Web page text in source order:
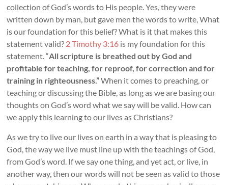
collection of God’s words to His people. Yes, they were
written down by man, but gave men the words to write, What
is our foundation for this belief? What is it that makes this
statement valid? 2 Timothy 3:16 is my foundation for this
statement. “All scripture is breathed out by God and
profitable for teaching, for reproof, for correction and for
training in righteousness.”When it comes to preaching, or
teaching or discussing the Bible, as long as we are basing our
thoughts on God’s word what we say will be valid. How can
we apply this learning to our lives as Christians?
As we try to live our lives on earth in a way that is pleasing to
God, the way we live must line up with the teachings of God,
from God’s word. If we say one thing, and yet act, or live, in
another way, then our words will not be seen as valid to those